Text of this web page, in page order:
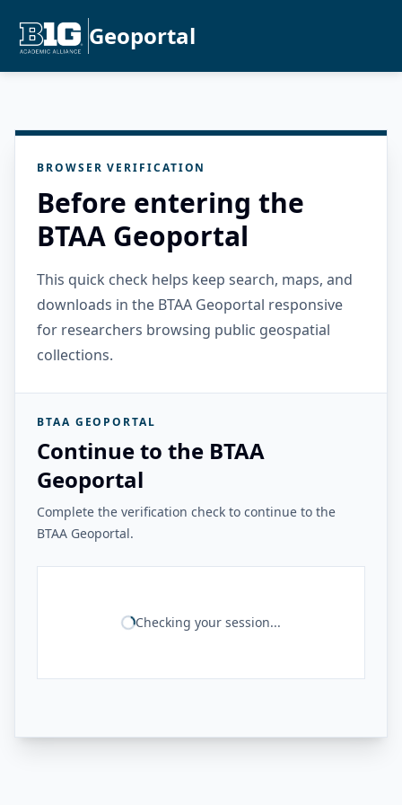
Geoportal
BROWSER VERIFICATION
Before entering the
BTAA Geoportal
This quick check helps keep search, maps, and
downloads in the BTAA Geoportal responsive
for researchers browsing public geospatial
collections.
BTAA GEOPORTAL
Continue to the BTAA
Geoportal
Complete the verification check to continue to the
BTAA Geoportal.
Checking your session...